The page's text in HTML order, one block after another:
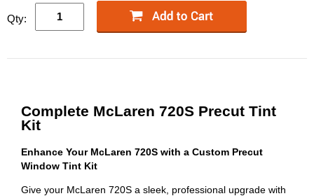
Qty:
Complete McLaren 720S Precut Tint
Kit
Enhance Your McLaren 720S with a Custom Precut
Window Tint Kit
Give your McLaren 720S a sleek, professional upgrade with